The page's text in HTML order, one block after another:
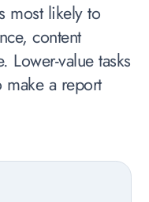
most likely to
content
Lower-value tasks
a report